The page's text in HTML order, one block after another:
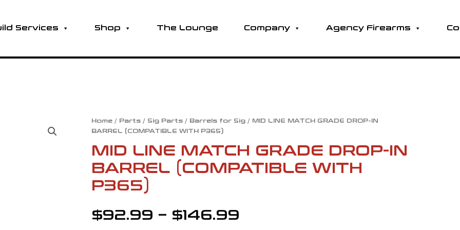
Services Shop The Lounge Company Agency Firearms
Home / Parts / Sig Parts / Barrels for Sig / MID LINE MATCH GRADE DROP-IN
BARREL (COMPATIBLE WITH P365)
MID LINE MATCH GRADE DROP-IN
BARREL (COMPATIBLE WITH
P365)
$92.99 – $146.99
Price
range:
MID
LINE
MATCH
GRADE
DROP-
BARREL
WITH
P365)